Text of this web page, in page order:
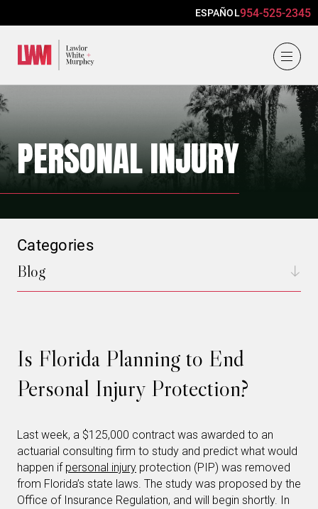
ESPAÑOL954-525-2345
PERSONAL INJURY
Is Florida Planning to End
Personal Injury Protection?
Last week, a $125,000 contract was awarded to an
actuarial consulting firm to study and predict what would
happen if personal injury protection (PIP) was removed
from Florida’s state laws. The study was proposed by the
Office of Insurance Regulation, and will begin shortly. In
Categories
Blog